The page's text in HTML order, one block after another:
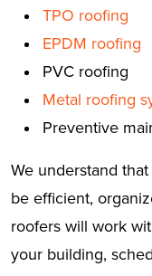
TPO roofing
EPDM roofing
PVC roofing
Metal roofing
Preventive
We understand
be efficient,
roofers will work
your building,